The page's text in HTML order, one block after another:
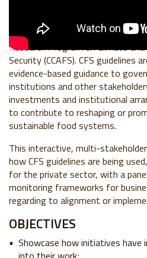
the World Business Council For
(WBCSD), the World Benchmarking
Research Program on Climate
Security (CCAFS). CFS guidelines
evidence-based guidance to
institutions and other
investments and institutional
to contribute to reshaping or
sustainable food systems.
This interactive, multi-
how CFS guidelines are being
for the private sector, with a
monitoring frameworks for
regarding to alignment or
OBJECTIVES
Showcase how initiatives have